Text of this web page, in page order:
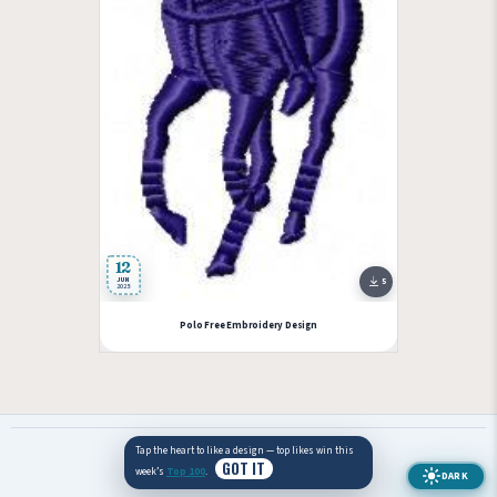
12
JUN
2025 5
Polo Free Embroidery Design
© 2026 EmbWin — Free machine embroidery designs.
DARK
Tap the heart to like a design — top likes win this
week’s Top 100. GOT IT